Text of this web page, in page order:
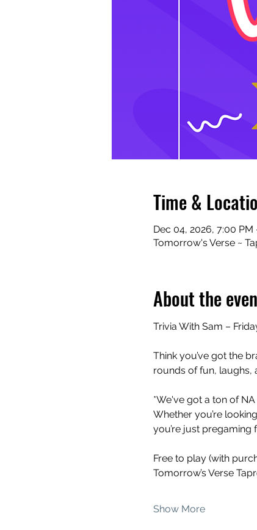
Time &
Dec 04, 2026, 7:00 PM
Tomorrow's Verse ~
About the
Trivia With Sam –
Think you’ve got the
rounds of fun, laughs,
*We've got a ton of
Whether you’re
you’re just pregaming
Free to play (with
Tomorrow’s Verse
Show More